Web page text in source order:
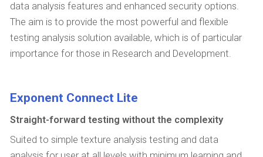
data analysis features and enhanced security options.
The aim is to provide the most powerful and flexible
testing analysis solution available, which is of particular
importance for those in Research and Development.
Exponent Connect Lite
Straight-forward testing without the complexity
Suited to simple texture analysis testing and data